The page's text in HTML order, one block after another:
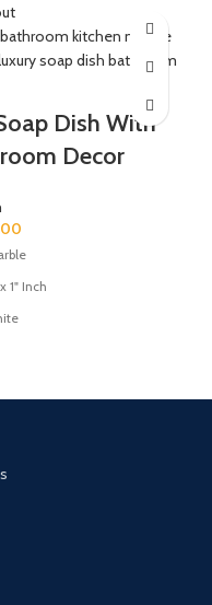
semi precious stones.
to store fine jewellery
Dish With
Decor
1" Inch
stone you can use this